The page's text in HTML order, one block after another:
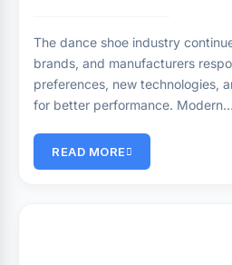
The dance shoe industry
brands, and manufacturers
preferences, new technologies,
for better performance. Modern…
READ MORE